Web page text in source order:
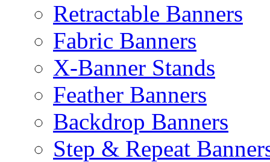
Retractable Banners
Fabric Banners
X-Banner Stands
Feather Banners
Backdrop Banners
Step & Repeat